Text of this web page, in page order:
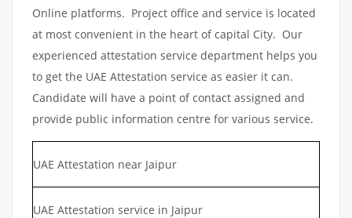
Online platforms. Project office and service is located
at most convenient in the heart of capital City. Our
experienced attestation service department helps you
to get the UAE Attestation service as easier it can.
Candidate will have a point of contact assigned and
provide public information centre for various service.
UAE Attestation near Jaipur
UAE Attestation service in Jaipur